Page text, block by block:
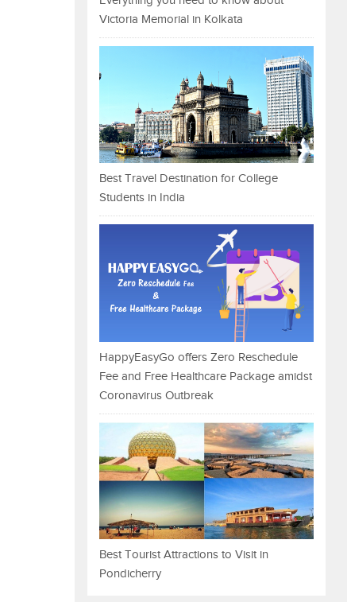
Victoria Memorial in Kolkata
Best Travel Destination for College
Students in India
HappyEasyGo offers Zero Reschedule
Fee and Free Healthcare Package amidst
Coronavirus Outbreak
Best Tourist Attractions to Visit in
Pondicherry